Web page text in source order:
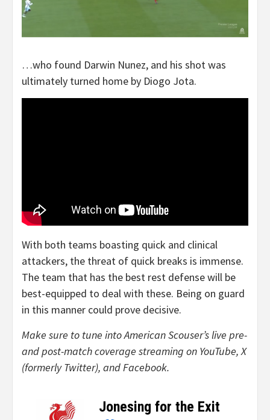
…who found Darwin Nunez, and his shot was
ultimately turned home by Diogo Jota.
With both teams boasting quick and clinical
attackers, the threat of quick breaks is immense.
The team that has the best rest defense will be
best-equipped to deal with these. Being on guard
in this manner could prove decisive.
Make sure to tune into American Scouser’s live pre-
and post-match coverage streaming on YouTube, X
(formerly Twitter), and Facebook.
Jonesing for the Exit
–